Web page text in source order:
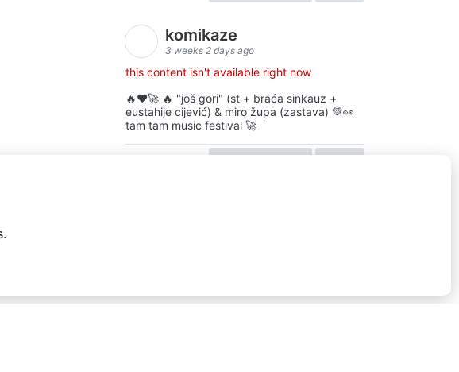
komikaze
3 weeks 2 days ago
this content isn't available right now
🔥♥️🚀 🔥 "još gori" (st + braća sinkauz +
eustahije cijević) & miro župa (zastava) 💚👀
tam tam music festival 🚀